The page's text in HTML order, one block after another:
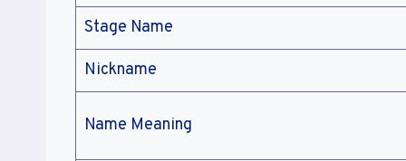
Stage Name
Nickname
Name Meaning